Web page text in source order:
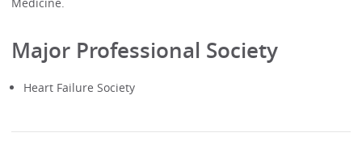
Major Professional Society
Heart Failure Society